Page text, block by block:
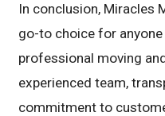
In conclusion, Miracles
go-to choice for
professional moving
experienced team,
commitment to